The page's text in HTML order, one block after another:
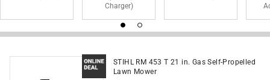
Charger)
STIHL RM 453 T 21 in. Gas Self-Propelled
Lawn Mower